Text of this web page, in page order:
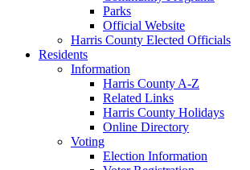
Parks
Official Website
Harris County Elected Officials
Residents
Information
Harris County A-Z
Related Links
Harris County Holidays
Online Directory
Voting
Election Information